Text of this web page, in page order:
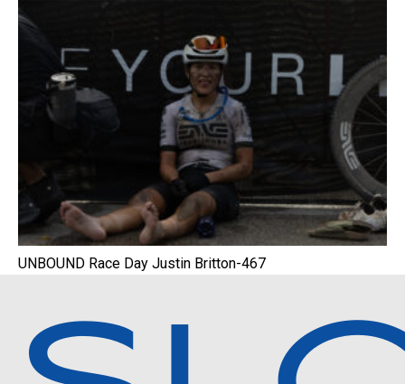
UNBOUND Race Day Justin Britton-467